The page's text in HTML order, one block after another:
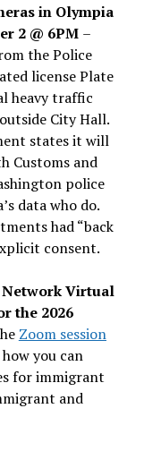
in Olympia
2 @ 6PM –
the Police
license Plate
heavy traffic
City Hall.
states it will
Customs and
police
data who do.
had “back
consent.
Virtual
the 2026
Zoom session
you can
for immigrant
and